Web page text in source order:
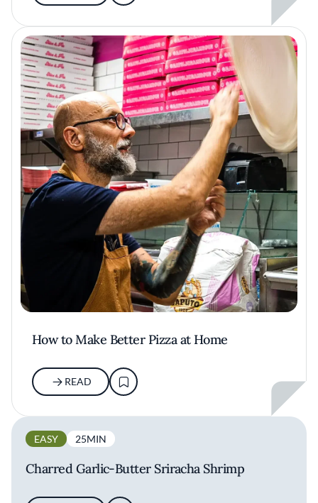
How to Make Better Pizza at Home
READ
EASY 25MIN
Charred Garlic-Butter Sriracha Shrimp